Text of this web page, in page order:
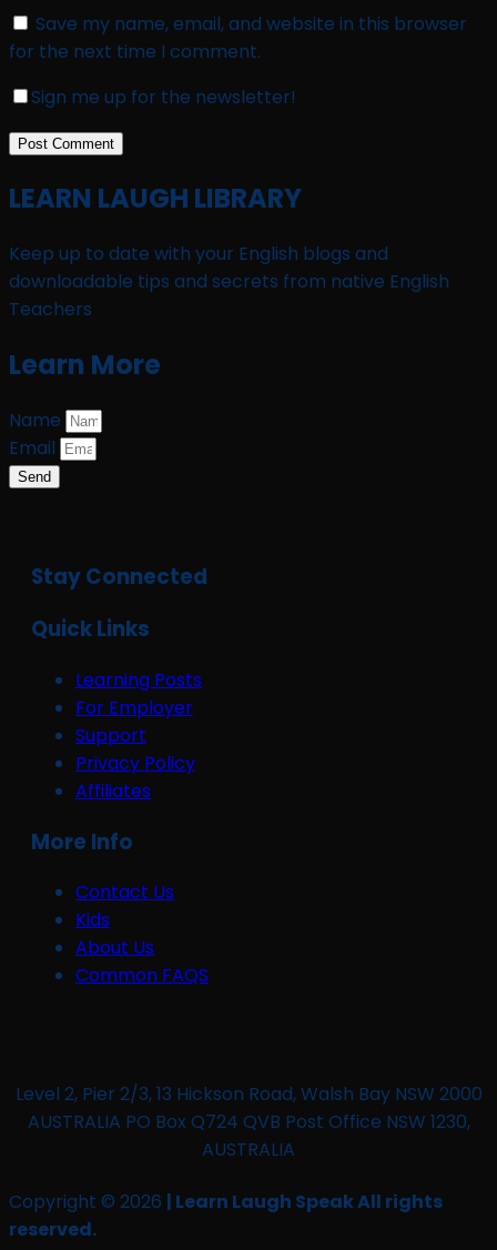
Save my name, email, and website in this browser
for the next time I comment.
Sign me up for the newsletter!
LEARN LAUGH LIBRARY
Keep up to date with your English blogs and
downloadable tips and secrets from native English
Teachers
Learn More
Name
Email
Send
Stay Connected
Quick Links
Learning Posts
For Employer
Support
Privacy Policy
Affiliates
More Info
Contact Us
Kids
About Us
Common FAQS
Level 2, Pier 2/3, 13 Hickson Road, Walsh Bay NSW 2000
AUSTRALIA PO Box Q724 QVB Post Office NSW 1230,
AUSTRALIA
Copyright © 2026 | Learn Laugh Speak All rights
reserved.